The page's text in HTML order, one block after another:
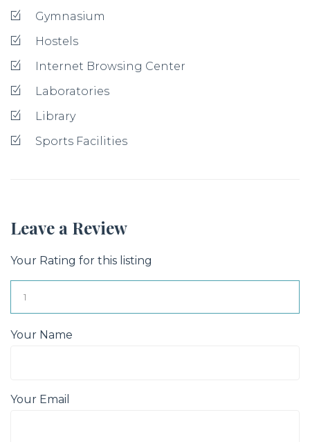
Gymnasium
Hostels
Internet Browsing Center
Laboratories
Library
Sports Facilities
Leave a Review
Your Rating for this listing
Your Name
Your Email